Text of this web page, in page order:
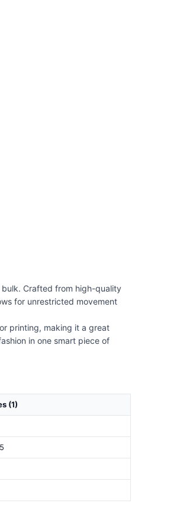
Crafted from high-quality
for unrestricted movement
printing, making it a great
in one smart piece of
(1)